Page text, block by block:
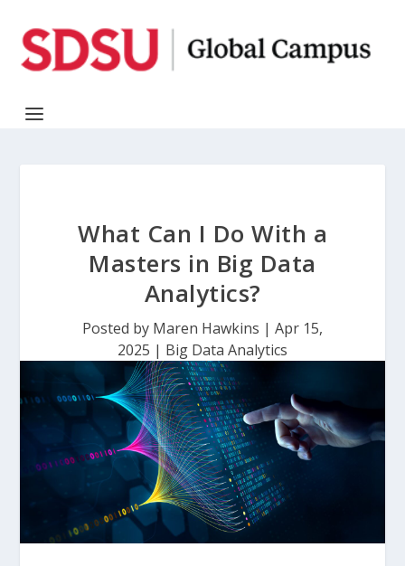
What Can I Do With a
Masters in Big Data
Analytics?
Posted by Maren Hawkins | Apr 15,
2025 | Big Data Analytics